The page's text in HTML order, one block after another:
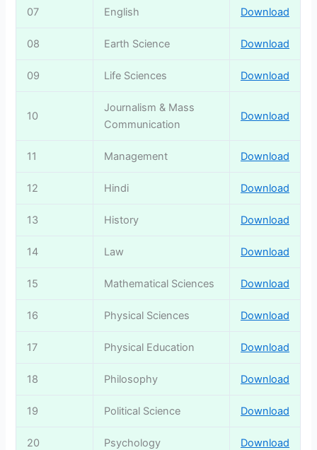
07 English Download
08 Earth Science Download
09 Life Sciences Download
10
Journalism & Mass
Communication
Download
11 Management Download
12 Hindi Download
13 History Download
14 Law Download
15 Mathematical Sciences Download
16 Physical Sciences Download
17 Physical Education Download
18 Philosophy Download
19 Political Science Download
20 Psychology Download